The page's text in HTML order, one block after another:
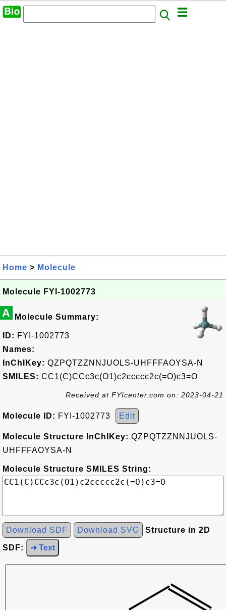
Home > Molecule
Molecule FYI-1002773
A Molecule Summary:
ID: FYI-1002773
Names:
InChIKey: QZPQTZZNNJUOLS-UHFFFAOYSA-N
SMILES: CC1(C)CCc3c(O1)c2ccccc2c(=O)c3=O
Received at FYIcenter.com on: 2023-04-21
Molecule ID: FYI-1002773 Edit
Molecule Structure InChIKey: QZPQTZZNNJUOLS-
UHFFFAOYSA-N
Molecule Structure SMILES String:
Download SDF Download SVG Structure in 2D
SDF: ➜ Text